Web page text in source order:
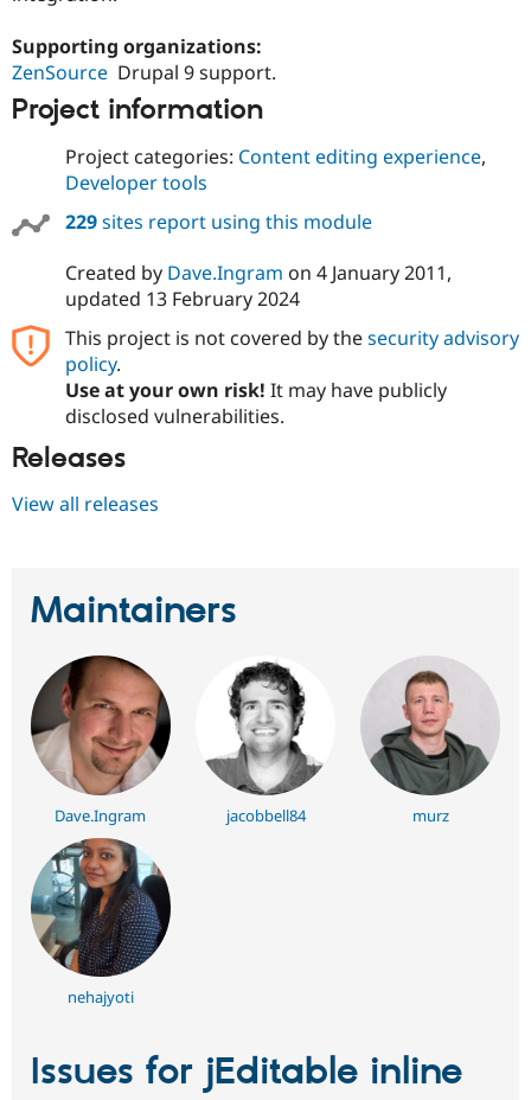
Supporting organizations:
ZenSource Drupal 9 support.
Project information
Project categories: Content editing experience,
Developer tools
229sites report using this module
Created by Dave.Ingram on 4 January 2011,
updated 13 February 2024
This project is not covered by thesecurity advisory
policy.
Use at your own risk! It may have publicly
disclosed vulnerabilities.
Releases
View all releases
Maintainers
Dave.Ingram jacobbell84 murz
nehajyoti
Issues for jEditable inline